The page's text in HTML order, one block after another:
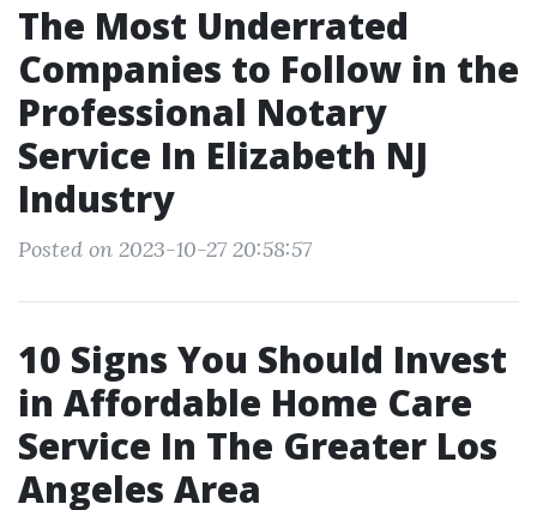
The Most Underrated
Companies to Follow in the
Professional Notary
Service In Elizabeth NJ
Industry
Posted on 2023-10-27 20:58:57
10 Signs You Should Invest
in Affordable Home Care
Service In The Greater Los
Angeles Area